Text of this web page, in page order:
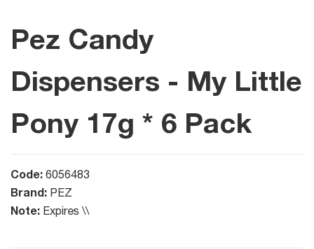
Pez Candy
Dispensers - My Little
Pony 17g * 6 Pack
Code: 6056483
Brand: PEZ
Note: Expires \\